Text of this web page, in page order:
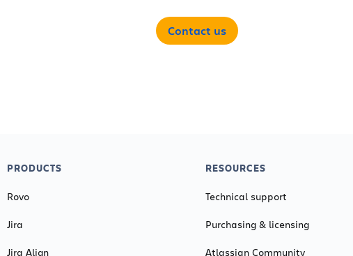
Contact us
PRODUCTS
Rovo
Jira
Jira Align
RESOURCES
Technical support
Purchasing & licensing
Atlassian Community